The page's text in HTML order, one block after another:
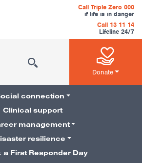
Call Triple Zero 000
if life is in danger
Call 13 11 14
Lifeline 24/7
Donate
connection
Clinical support
management
resilience
a First Responder Day